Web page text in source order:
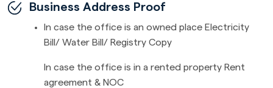
Business Address Proof
In case the office is an owned place Electricity
Bill/ Water Bill/ Registry Copy
In case the office is in a rented property Rent
agreement & NOC